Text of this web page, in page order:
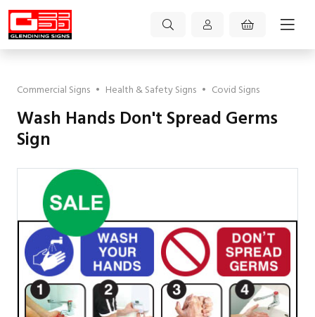
Commercial Signs • Health & Safety Signs • Covid Signs
Wash Hands Don't Spread Germs
Sign